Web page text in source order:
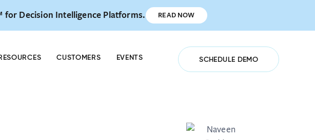
Decision Intelligence Platforms. READ NOW
CUSTOMERS EVENTS SCHEDULE DEMO